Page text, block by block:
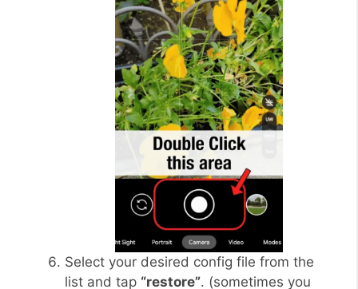
Select your desired config file from the
list and tap “restore”. (sometimes you